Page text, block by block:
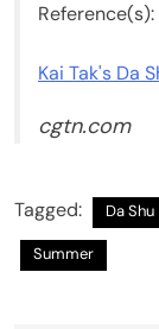
Reference(s):
Kai Tak's Da
cgtn.com
Tagged: Da Shu
Summer